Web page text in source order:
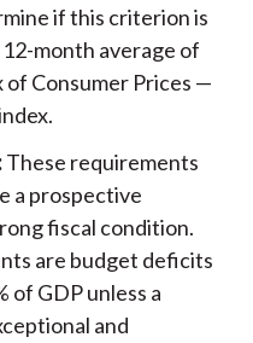
if this criterion is
month average of
Consumer Prices —
These requirements
a prospective
fiscal condition.
are budget deficits
of GDP unless a
and